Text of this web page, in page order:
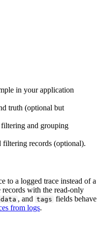
in your application
truth (optional but
and grouping
filtering records (optional).
to a logged trace instead of a
records with the read-only
, and tags fields behave
from logs.